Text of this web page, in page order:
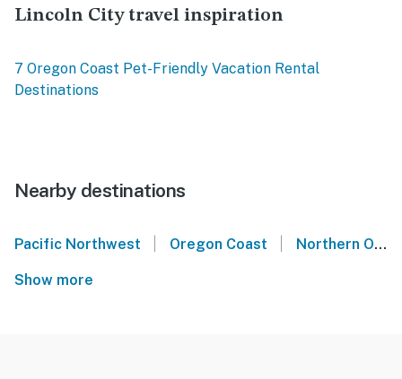
Lincoln City travel inspiration
7 Oregon Coast Pet-Friendly Vacation Rental
Destinations
Nearby destinations
Pacific Northwest Oregon Coast Northern Oregon Coast
Show more